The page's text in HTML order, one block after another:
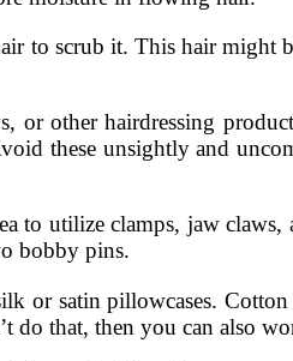
scrub it. This hair might
other hairdressing
these unsightly and
utilize clamps, jaw claws,
bobby pins.
or satin pillowcases.
that, then you can also